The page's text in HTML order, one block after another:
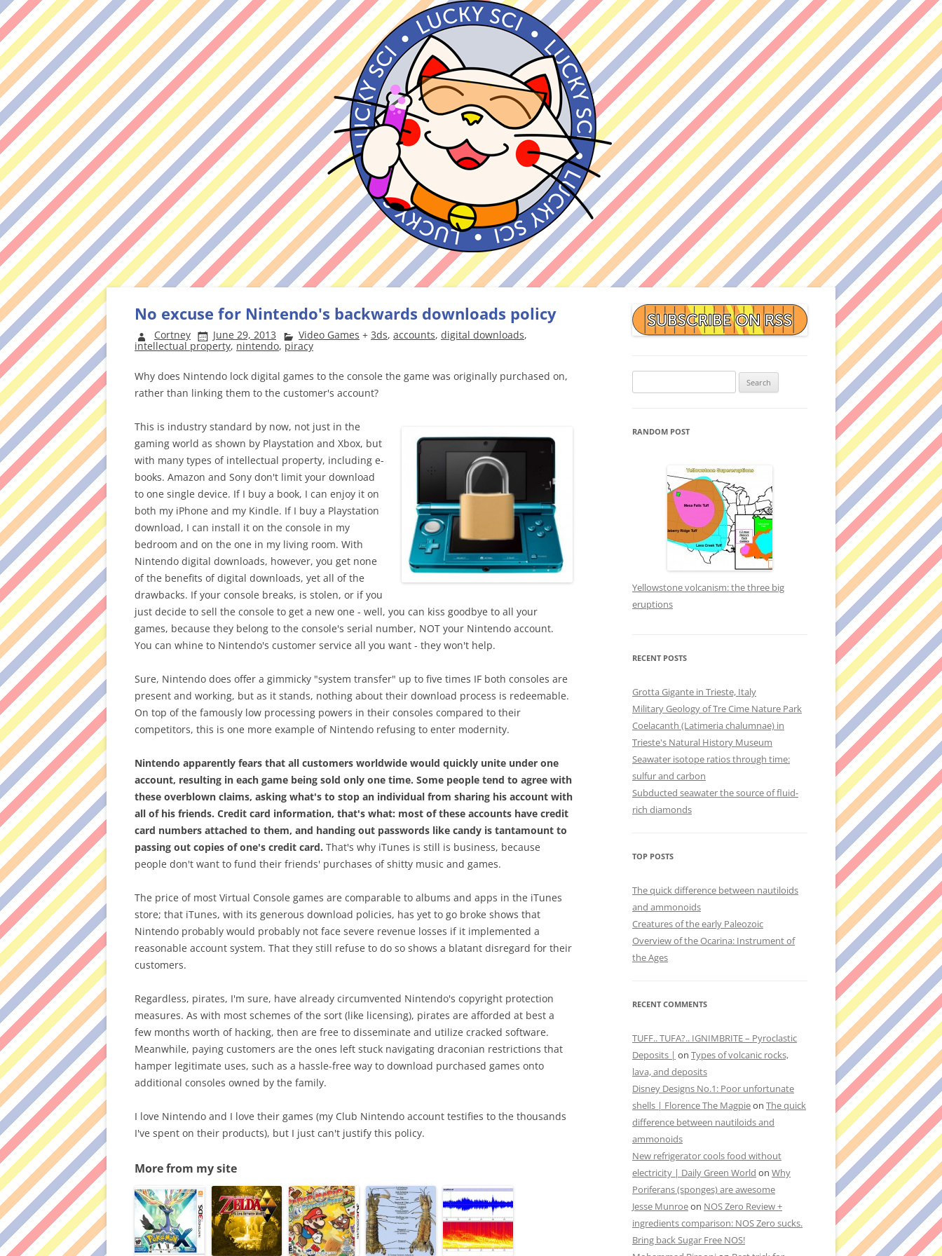
No excuse for Nintendo's backwards downloads policy
Cortney June 29, 2013 Video Games + 3ds, accounts, digital downloads,
intellectual property, nintendo, piracy
Why does Nintendo lock digital games to the console the game was originally purchased on,
rather than linking them to the customer's account?
This is industry standard by now, not just in the
gaming world as shown by Playstation and Xbox, but
with many types of intellectual property, including e-
books. Amazon and Sony don't limit your download
to one single device. If I buy a book, I can enjoy it on
both my iPhone and my Kindle. If I buy a Playstation
download, I can install it on the console in my
bedroom and on the one in my living room. With
Nintendo digital downloads, however, you get none
of the benefits of digital downloads, yet all of the
drawbacks. If your console breaks, is stolen, or if you
just decide to sell the console to get a new one - well, you can kiss goodbye to all your
games, because they belong to the console's serial number, NOT your Nintendo account.
You can whine to Nintendo's customer service all you want - they won't help.
Sure, Nintendo does offer a gimmicky "system transfer" up to five times IF both consoles are
present and working, but as it stands, nothing about their download process is redeemable.
On top of the famously low processing powers in their consoles compared to their
competitors, this is one more example of Nintendo refusing to enter modernity.
Nintendo apparently fears that all customers worldwide would quickly unite under one
account, resulting in each game being sold only one time. Some people tend to agree with
these overblown claims, asking what's to stop an individual from sharing his account with
all of his friends. Credit card information, that's what: most of these accounts have credit
card numbers attached to them, and handing out passwords like candy is tantamount to
passing out copies of one's credit card. That's why iTunes is still is business, because
people don't want to fund their friends' purchases of shitty music and games.
The price of most Virtual Console games are comparable to albums and apps in the iTunes
store; that iTunes, with its generous download policies, has yet to go broke shows that
Nintendo probably would probably not face severe revenue losses if it implemented a
reasonable account system. That they still refuse to do so shows a blatant disregard for their
customers.
Regardless, pirates, I'm sure, have already circumvented Nintendo's copyright protection
measures. As with most schemes of the sort (like licensing), pirates are afforded at best a
few months worth of hacking, then are free to disseminate and utilize cracked software.
Meanwhile, paying customers are the ones left stuck navigating draconian restrictions that
hamper legitimate uses, such as a hassle-free way to download purchased games onto
additional consoles owned by the family.
I love Nintendo and I love their games (my Club Nintendo account testifies to the thousands
I've spent on their products), but I just can't justify this policy.
More from my site
for:
RANDOM POST
Yellowstone volcanism: the three big
eruptions
RECENT POSTS
Grotta Gigante in Trieste, Italy
Military Geology of Tre Cime Nature Park
Coelacanth (Latimeria chalumnae) in
Trieste's Natural History Museum
Seawater isotope ratios through time:
sulfur and carbon
Subducted seawater the source of fluid-
rich diamonds
TOP POSTS
The quick difference between nautiloids
and ammonoids
Creatures of the early Paleozoic
Overview of the Ocarina: Instrument of
the Ages
RECENT COMMENTS
TUFF.. TUFA?.. IGNIMBRITE – Pyroclastic
Deposits | on Types of volcanic rocks,
lava, and deposits
Disney Designs No.1: Poor unfortunate
shells | Florence The Magpieon The quick
difference between nautiloids and
ammonoids
New refrigerator cools food without
electricity | Daily Green World on Why
Poriferans (sponges) are awesome
Jesse Munroeon NOS Zero Review +
ingredients comparison: NOS Zero sucks.
Bring back Sugar Free NOS!